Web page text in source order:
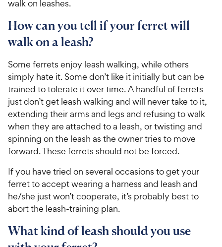
walk on leashes.
How can you tell if your ferret will
walk on a leash?
Some ferrets enjoy leash walking, while others
simply hate it. Some don’t like it initially but can be
trained to tolerate it over time. A handful of ferrets
just don’t get leash walking and will never take to it,
extending their arms and legs and refusing to walk
when they are attached to a leash, or twisting and
spinning on the leash as the owner tries to move
forward. These ferrets should not be forced.
If you have tried on several occasions to get your
ferret to accept wearing a harness and leash and
he/she just won’t cooperate, it’s probably best to
abort the leash-training plan.
What kind of leash should you use